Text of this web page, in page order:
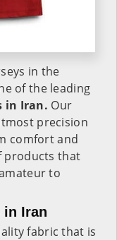
in the
of the leading
in Iran. Our
precision
comfort and
products that
to
in Iran
fabric that is